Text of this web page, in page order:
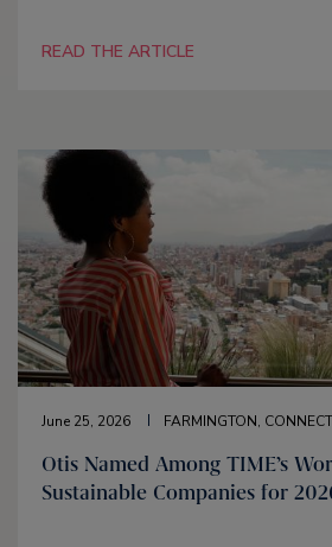
READ THE ARTICLE
June 25, 2026 FARMINGTON,
Otis Named Among TIME’s
Sustainable Companies for